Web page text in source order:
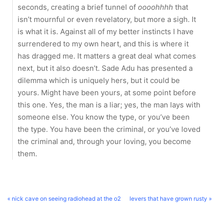
seconds, creating a brief tunnel of oooohhhh that
isn’t mournful or even revelatory, but more a sigh. It
is what it is. Against all of my better instincts I have
surrendered to my own heart, and this is where it
has dragged me. It matters a great deal what comes
next, but it also doesn’t. Sade Adu has presented a
dilemma which is uniquely hers, but it could be
yours. Might have been yours, at some point before
this one. Yes, the man is a liar; yes, the man lays with
someone else. You know the type, or you’ve been
the type. You have been the criminal, or you’ve loved
the criminal and, through your loving, you become
them.
« nick cave on seeing radiohead at the o2 levers that have grown rusty »